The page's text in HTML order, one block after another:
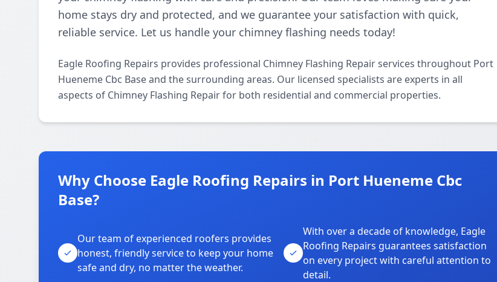
home stays dry and protected, and we guarantee your satisfaction with quick,
reliable service. Let us handle your chimney flashing needs today!
Eagle Roofing Repairs provides professional Chimney Flashing Repair services throughout Port
Hueneme Cbc Base and the surrounding areas. Our licensed specialists are experts in all
aspects of Chimney Flashing Repair for both residential and commercial properties.
Why Choose Eagle Roofing Repairs in Port Hueneme Cbc
Base?
Our team of experienced roofers provides
honest, friendly service to keep your home
safe and dry, no matter the weather.
With over a decade of knowledge, Eagle
Roofing Repairs guarantees satisfaction
on every project with careful attention to
detail.